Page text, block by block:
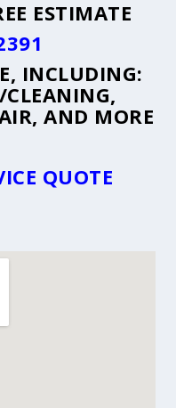
ESTIMATE
INCLUDING:
AND MORE
QUOTE